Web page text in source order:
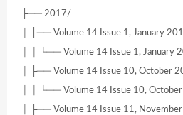
├── 2017/
│ ├── Volume 14 Issue 1, January
│ │ └── Volume 14 Issue 1, January
│ ├── Volume 14 Issue 10, October
│ │ └── Volume 14 Issue 10,
│ ├── Volume 14 Issue 11,